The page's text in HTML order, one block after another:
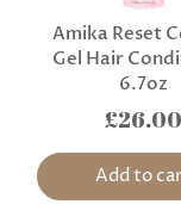
Amika Reset
Gel Hair
6.7oz
£26.00
Add to